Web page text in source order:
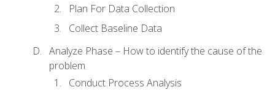
Plan For Data Collection
Collect Baseline Data
Analyze Phase – How to identify the cause of the
problem
Conduct Process Analysis